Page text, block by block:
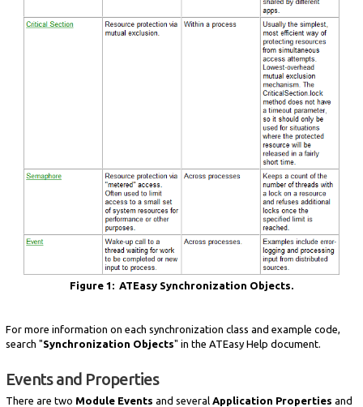
Figure 1: ATEasy Synchronization Objects.
For more information on each synchronization class and example code,
search "Synchronization Objects" in the ATEasy Help document.
Events and Properties
There are two Module Events and several Application Properties and